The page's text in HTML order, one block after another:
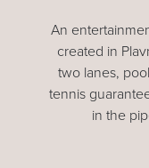
An
created in
two lanes,
tennis
in the